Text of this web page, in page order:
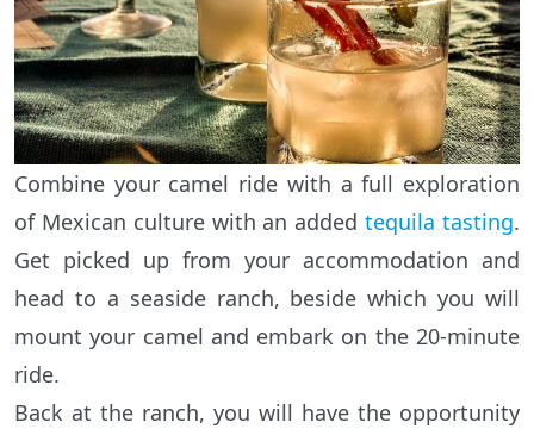
Combine your camel ride with a full exploration
of Mexican culture with an addedtequila tasting.
Get picked up from your accommodation and
head to a seaside ranch, beside which you will
mount your camel and embark on the 20-minute
ride.
Back at the ranch, you will have the opportunity